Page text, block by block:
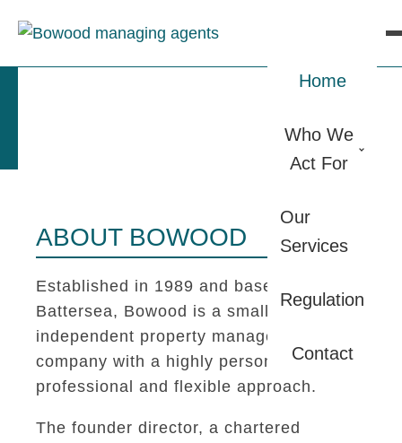
Home
Who We
Act For
Our
Services
Regulation
Contact
ABOUT BOWOOD
Established in 1989 and based in
Battersea, Bowood is a small
independent property management
company with a highly personal,
professional and flexible approach.
The founder director, a chartered